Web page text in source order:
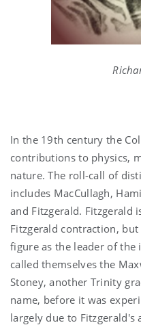
In the 19th century the
contributions to physics,
nature. The roll-call of
includes MacCullagh,
and Fitzgerald. Fitzgerald
Fitzgerald contraction,
figure as the leader of
called themselves the
Stoney, another Trinity
name, before it was
largely due to Fitzgerald's